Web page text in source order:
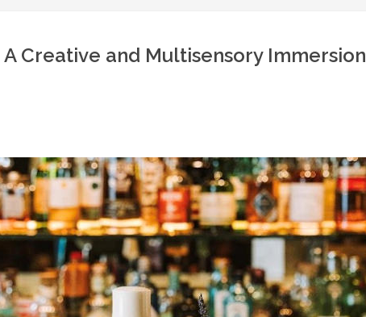
Creative and Multisensory Immersion